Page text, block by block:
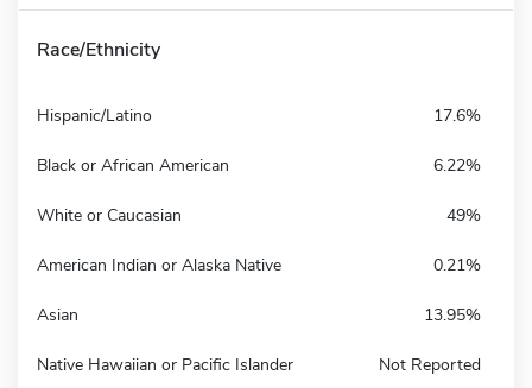
Race/Ethnicity
Hispanic/Latino 17.6%
Black or African American 6.22%
White or Caucasian 49%
American Indian or Alaska Native 0.21%
Asian 13.95%
Native Hawaiian or Pacific Islander Not Reported